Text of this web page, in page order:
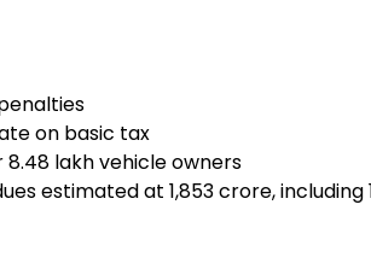
on basic tax
lakh vehicle owners
estimated at ₹1,853 crore, including